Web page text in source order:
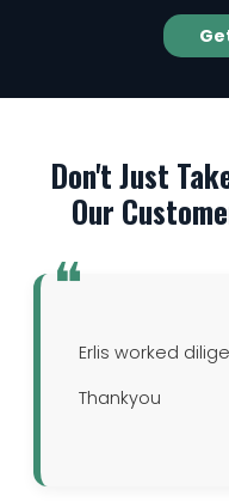
Don't Just
Our
Erlis worked
Thankyou